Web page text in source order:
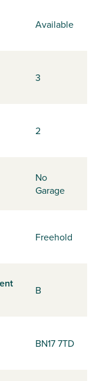
Available
3
2
No
Garage
Freehold
B
BN17 7TD